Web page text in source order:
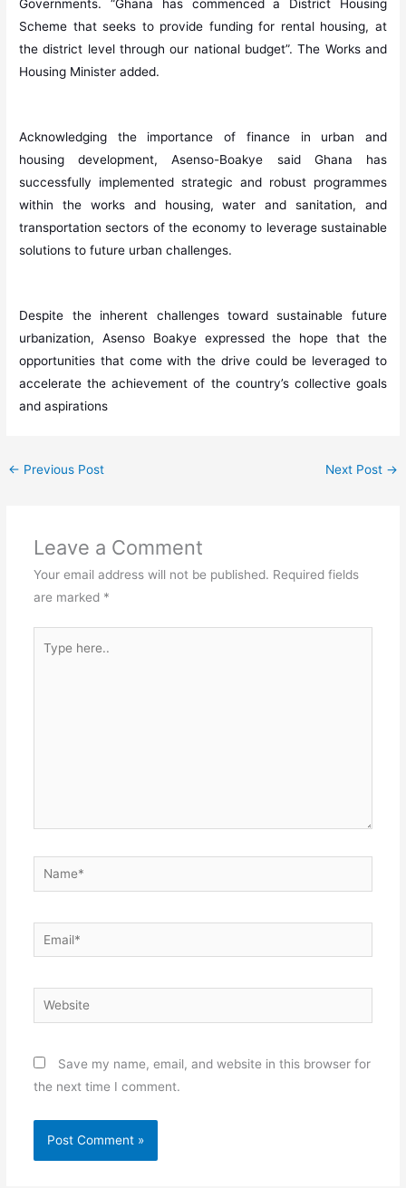
Governments. “Ghana has commenced a District Housing
Scheme that seeks to provide funding for rental housing, at
the district level through our national budget”. The Works and
Housing Minister added.
Acknowledging the importance of finance in urban and
housing development, Asenso-Boakye said Ghana has
successfully implemented strategic and robust programmes
within the works and housing, water and sanitation, and
transportation sectors of the economy to leverage sustainable
solutions to future urban challenges.
Despite the inherent challenges toward sustainable future
urbanization, Asenso Boakye expressed the hope that the
opportunities that come with the drive could be leveraged to
accelerate the achievement of the country’s collective goals
and aspirations
← Previous Post Next Post →
Leave a Comment
Your email address will not be published. Required fields
are marked *
here..
Name*
Email*
Website
Save my name, email, and website in this browser for
the next time I comment.